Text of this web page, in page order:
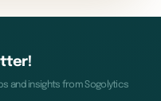
and insights from Sogolytics